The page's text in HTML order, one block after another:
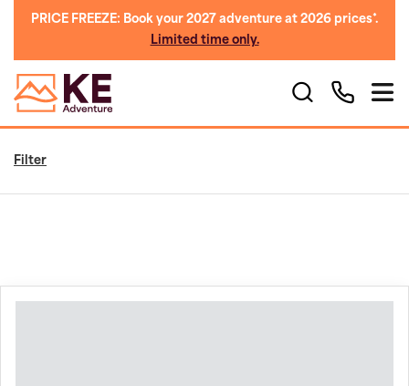
PRICE FREEZE: Book your 2027 adventure at 2026 prices*.
Limited time only.
Filter